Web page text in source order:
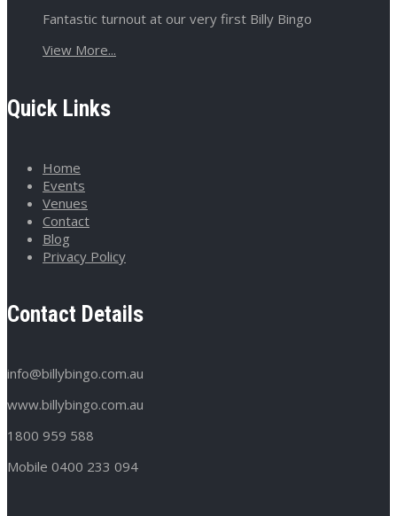
Fantastic turnout at our very first Billy Bingo
View More...
Quick Links
Home
Events
Venues
Contact
Blog
Privacy Policy
Contact Details
info@billybingo.com.au
www.billybingo.com.au
1800 959 588
Mobile 0400 233 094